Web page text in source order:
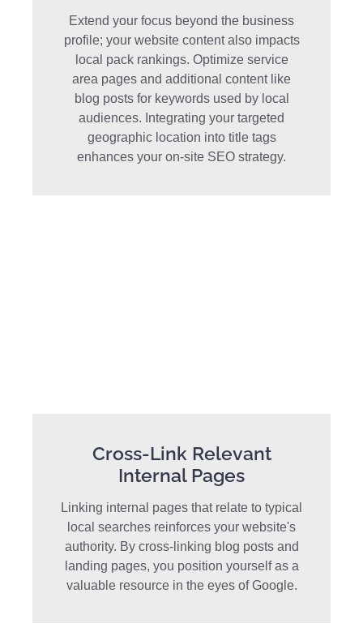
Extend your focus beyond the business
profile; your website content also impacts
local pack rankings. Optimize service
area pages and additional content like
blog posts for keywords used by local
audiences. Integrating your targeted
geographic location into title tags
enhances your on-site SEO strategy.
Cross-Link Relevant
Internal Pages
Linking internal pages that relate to typical
local searches reinforces your website's
authority. By cross-linking blog posts and
landing pages, you position yourself as a
valuable resource in the eyes of Google.